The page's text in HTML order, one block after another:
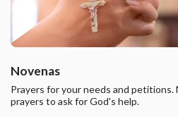
Novenas
Prayers for your needs and petitions.
prayers to ask for God's help.